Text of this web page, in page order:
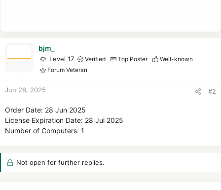
bjm_
Level 17 Verified Top Poster
Well-known
Forum Veteran
Jun 28, 2025 #2
Order Date: 28 Jun 2025
License Expiration Date: 28 Jul 2025
Number of Computers: 1
Not open for further replies.